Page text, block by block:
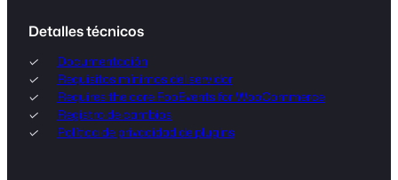
Detalles técnicos
Documentación
Requisitos mínimos del servidor
Requires the core FooEvents for WooCommerce
Registro de cambios
Política de privacidad de plugins